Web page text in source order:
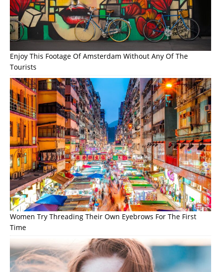
Enjoy This Footage Of Amsterdam Without Any Of The
Tourists
Women Try Threading Their Own Eyebrows For The First
Time